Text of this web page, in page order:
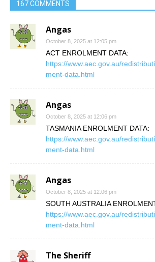
167 COMMENTS
Angas
October 8, 2025 at 12:05 pm
ACT ENROLMENT DATA:
https://www.aec.gov.au/
ment-data.html
Angas
October 8, 2025 at 12:06 pm
TASMANIA ENROLMENT DATA:
https://www.aec.gov.au/
ment-data.html
Angas
October 8, 2025 at 12:06 pm
SOUTH AUSTRALIA
https://www.aec.gov.au/
ment-data.html
The Sheriff